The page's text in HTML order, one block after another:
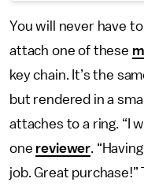
You will never have
attach one of these
key chain. It’s the
but rendered in a
attaches to a ring. “I
one reviewer.
job. Great